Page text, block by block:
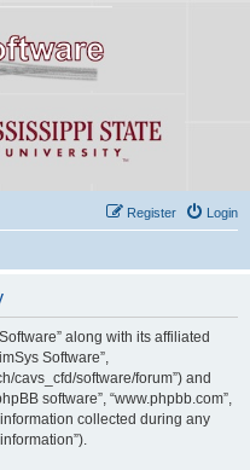
Login
Register
along with its affiliated
Software”,
cavs_cfd/software/forum”) and
software”, “www.phpbb.com”,
information collected during any